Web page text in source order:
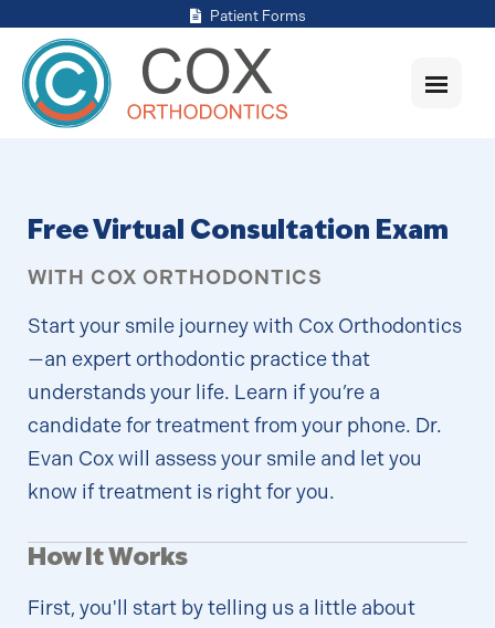
Patient Forms
Free Virtual Consultation Exam
WITH COX ORTHODONTICS
Start your smile journey with Cox Orthodontics
—an expert orthodontic practice that
understands your life. Learn if you’re a
candidate for treatment from your phone. Dr.
Evan Cox will assess your smile and let you
know if treatment is right for you.
How It Works
First, you'll start by telling us a little about